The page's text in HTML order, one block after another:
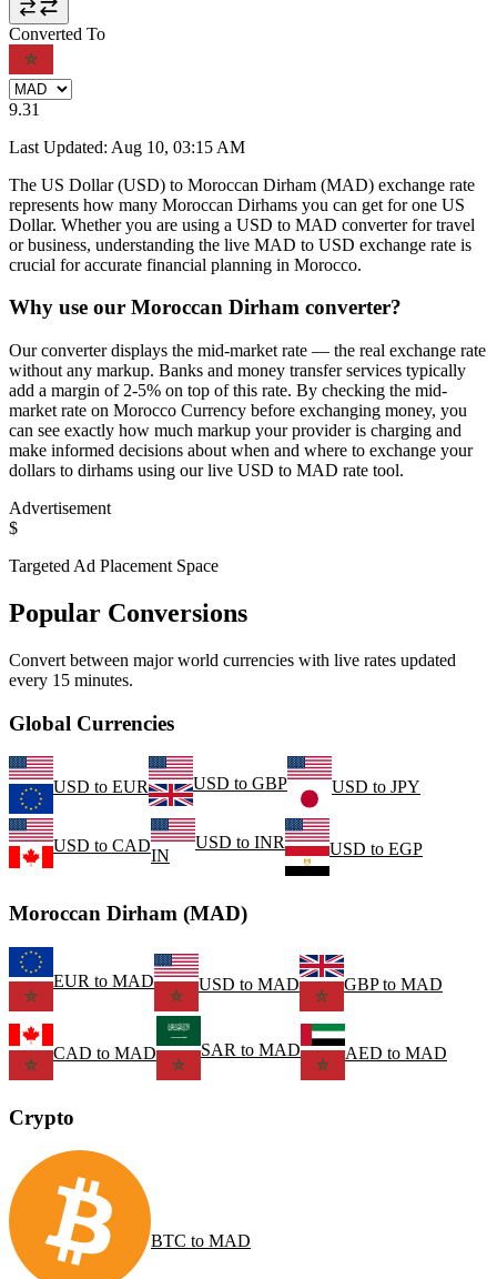
Converted To
9.31
Last Updated: Aug 10, 03:15 AM
The US Dollar (USD) to Moroccan Dirham (MAD) exchange rate
represents how many Moroccan Dirhams you can get for one US
Dollar. Whether you are using a USD to MAD converter for travel
or business, understanding the live MAD to USD exchange rate is
crucial for accurate financial planning in Morocco.
Why use our Moroccan Dirham converter?
Our converter displays the mid-market rate — the real exchange rate
without any markup. Banks and money transfer services typically
add a margin of 2-5% on top of this rate. By checking the mid-
market rate on Morocco Currency before exchanging money, you
can see exactly how much markup your provider is charging and
make informed decisions about when and where to exchange your
dollars to dirhams using our live USD to MAD rate tool.
Advertisement
$
Targeted Ad Placement Space
Popular Conversions
Convert between major world currencies with live rates updated
every 15 minutes.
Global Currencies
USD to EUR USD to GBP USD to JPY
USD to CAD
IN
USD to INR USD to EGP
Moroccan Dirham (MAD)
EUR to MAD USD to MAD GBPto MAD
CAD to MAD SAR to MAD AED to MAD
Crypto
BTC to MAD